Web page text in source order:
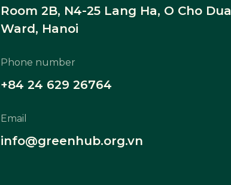
Room 2B, N4-25 Lang Ha, O Cho Dua
Ward, Hanoi
Phone number
+84 24 629 26764
Email
info@greenhub.org.vn